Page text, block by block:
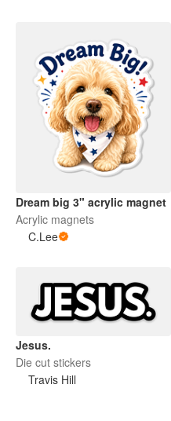
Dream big 3" acrylic magnet
Acrylic magnets
C.Lee
Jesus.
Die cut stickers
Travis Hill